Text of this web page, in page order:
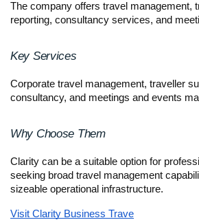
The company offers travel management,
reporting, consultancy services, and
Key Services
Corporate travel management, traveller
consultancy, and meetings and events
Why Choose Them
Clarity can be a suitable option for
seeking broad travel management
sizeable operational infrastructure.
Visit Clarity Business Trave